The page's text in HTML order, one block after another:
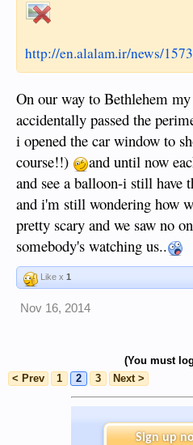
http://en.alalam.ir/news/
On our way to Bethlehem
accidentally passed the
i opened the car window to
course!!)
and until now
and see a balloon-i still have
and i'm still wondering how
pretty scary and we saw no
somebody's watching us..
Like x 1
Nov 16, 2014
(You must
< Prev
1 2 3 Next >
Sign up